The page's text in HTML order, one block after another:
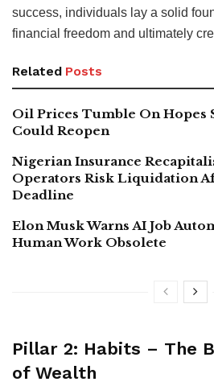
success, individuals lay a solid
financial freedom and ultimately
Related Posts
Oil Prices Tumble On Hopes
Could Reopen
Nigerian Insurance
Operators Risk Liquidation
Deadline
Elon Musk Warns AI Job
Human Work Obsolete
Pillar 2: Habits – The
of Wealth